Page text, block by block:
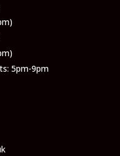
5pm-9pm